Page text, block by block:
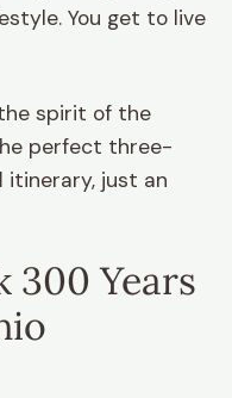
You get to live
spirit of the
perfect three-
itinerary, just an
300 Years